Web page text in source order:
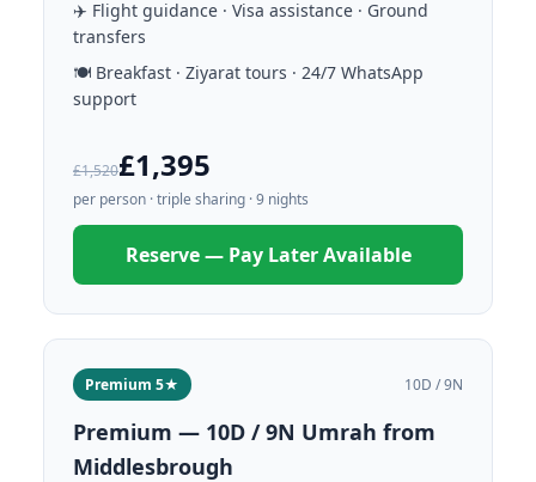
✈️ Flight guidance · Visa assistance · Ground
transfers
🍽️ Breakfast · Ziyarat tours · 24/7 WhatsApp
support
£1,520£1,395
per person · triple sharing · 9 nights
Reserve — Pay Later Available
Premium 5★ 10D / 9N
Premium — 10D / 9N Umrah from
Middlesbrough